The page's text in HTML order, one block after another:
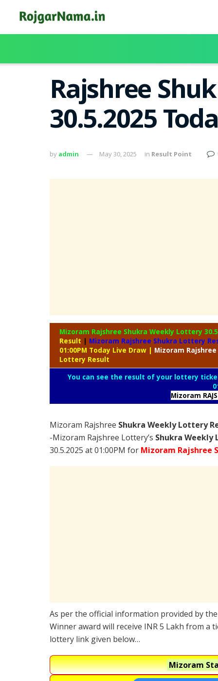
Rajshree
30.5.2025
by admin May 30, 2025 in Result Point
Mizoram Rajshree Shukra Weekly Lottery
Result | Mizoram Rajshree Shukra Lottery
01:00PM Today Live Draw | Mizoram
Lottery Result
You can see the result of your lottery
Mizoram
Mizoram Rajshree Shukra Weekly Lottery
-Mizoram Rajshree Lottery’s Shukra Weekly
30.5.2025 at 01:00PM for Mizoram Rajshree
As per the official information provided by
Winner award will receive INR 5 Lakh from a
lottery link given below…
Mizoram